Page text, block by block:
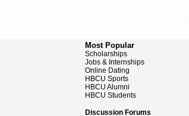
Most Popular
Scholarships
Jobs & Internships
Online Dating
HBCU Sports
HBCU Alumni
HBCU Students
Discussion Forums